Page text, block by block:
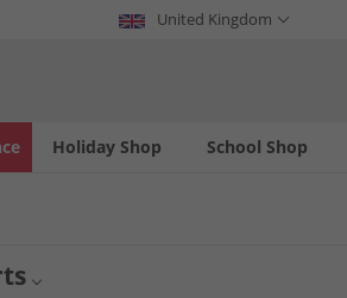
United Kingdom
Holiday Shop School Shop